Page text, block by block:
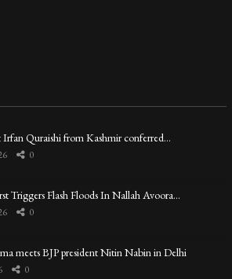
Irfan Quraishi from Kashmir conferred…
0
Triggers Flash Floods In Nallah Avoora…
0
meets BJP president Nitin Nabin in Delhi
0